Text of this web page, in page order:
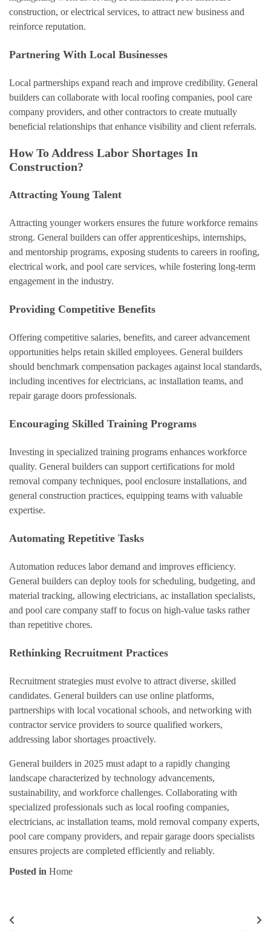
construction, or electrical services, to attract new business and
reinforce reputation.
Partnering With Local Businesses
Local partnerships expand reach and improve credibility. General
builders can collaborate with local roofing companies, pool care
company providers, and other contractors to create mutually
beneficial relationships that enhance visibility and client referrals.
How To Address Labor Shortages In
Construction?
Attracting Young Talent
Attracting younger workers ensures the future workforce remains
strong. General builders can offer apprenticeships, internships,
and mentorship programs, exposing students to careers in roofing,
electrical work, and pool care services, while fostering long-term
engagement in the industry.
Providing Competitive Benefits
Offering competitive salaries, benefits, and career advancement
opportunities helps retain skilled employees. General builders
should benchmark compensation packages against local standards,
including incentives for electricians, ac installation teams, and
repair garage doors professionals.
Encouraging Skilled Training Programs
Investing in specialized training programs enhances workforce
quality. General builders can support certifications for mold
removal company techniques, pool enclosure installations, and
general construction practices, equipping teams with valuable
expertise.
Automating Repetitive Tasks
Automation reduces labor demand and improves efficiency.
General builders can deploy tools for scheduling, budgeting, and
material tracking, allowing electricians, ac installation specialists,
and pool care company staff to focus on high-value tasks rather
than repetitive chores.
Rethinking Recruitment Practices
Recruitment strategies must evolve to attract diverse, skilled
candidates. General builders can use online platforms,
partnerships with local vocational schools, and networking with
contractor service providers to source qualified workers,
addressing labor shortages proactively.
General builders in 2025 must adapt to a rapidly changing
landscape characterized by technology advancements,
sustainability, and workforce challenges. Collaborating with
specialized professionals such as local roofing companies,
electricians, ac installation teams, mold removal company experts,
pool care company providers, and repair garage doors specialists
ensures projects are completed efficiently and reliably.
Posted in Home
Post